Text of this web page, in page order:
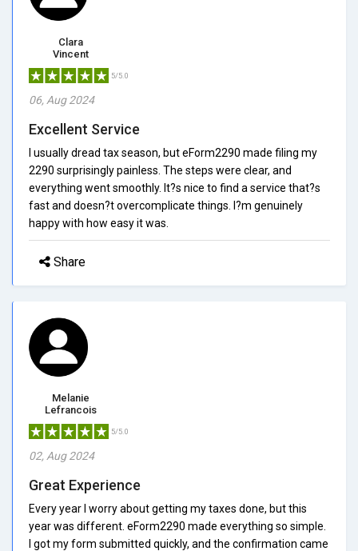
Clara
Vincent
5/5.0
06, Aug 2024
Excellent Service
I usually dread tax season, but eForm2290 made filing my
2290 surprisingly painless. The steps were clear, and
everything went smoothly. It?s nice to find a service that?s
fast and doesn?t overcomplicate things. I?m genuinely
happy with how easy it was.
Share
Melanie
Lefrancois
5/5.0
02, Aug 2024
Great Experience
Every year I worry about getting my taxes done, but this
year was different. eForm2290 made everything so simple.
I got my form submitted quickly, and the confirmation came